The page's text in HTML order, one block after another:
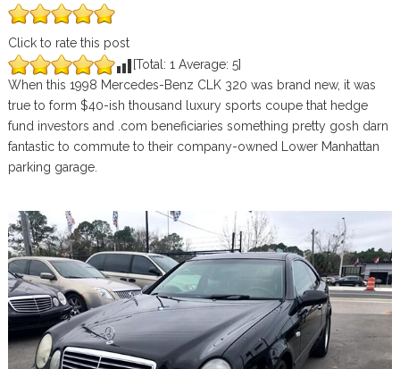
Click to rate this post
[Total: 1 Average: 5]
When this 1998 Mercedes-Benz CLK 320 was brand new, it was
true to form $40-ish thousand luxury sports coupe that hedge
fund investors and .com beneficiaries something pretty gosh darn
fantastic to commute to their company-owned Lower Manhattan
parking garage.